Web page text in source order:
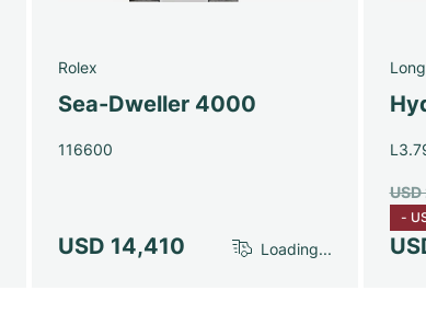
Rolex
Sea-Dweller 4000
116600
USD 14,410 Loading...
-